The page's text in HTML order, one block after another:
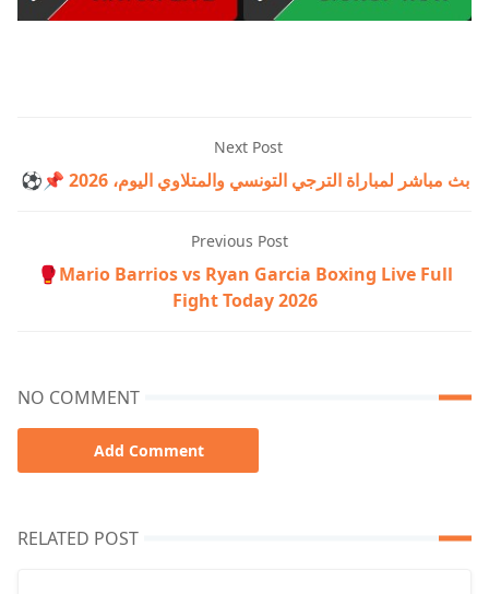
Next Post
⚽📌 بث مباشر لمباراة الترجي التونسي والمتلاوي اليوم، 2026
Previous Post
🥊Mario Barrios vs Ryan Garcia Boxing Live Full
Fight Today 2026
NO COMMENT
Add Comment
RELATED POST